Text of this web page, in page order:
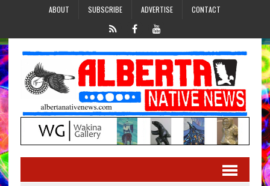
ABOUT SUBSCRIBE ADVERTISE CONTACT